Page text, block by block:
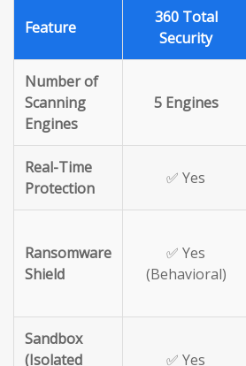
Feature
360 Total
Security
Number of
Scanning
Engines
5 Engines
Real-Time
Protection
✅ Yes
Ransomware
Shield
✅ Yes
(Behavioral)
Sandbox
(Isolated
✅ Yes